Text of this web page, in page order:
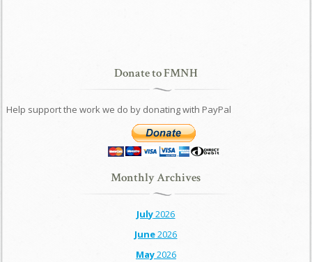
Donate to FMNH
Help support the work we do by donating with PayPal
Monthly Archives
July2026
June2026
May2026